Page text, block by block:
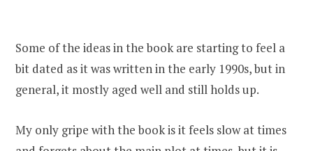
Some of the ideas in the book are starting to feel a
bit dated as it was written in the early 1990s, but in
general, it mostly aged well and still holds up.
My only gripe with the book is it feels slow at times